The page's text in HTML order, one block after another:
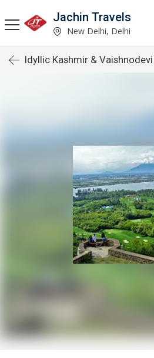
Jachin Travels
New Delhi, Delhi
Idyllic Kashmir &